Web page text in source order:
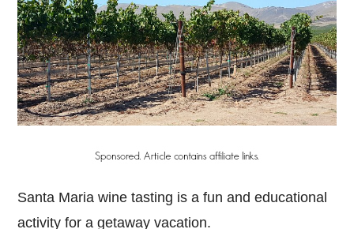
Santa Maria wine tasting is a fun and educational
activity for a getaway vacation.